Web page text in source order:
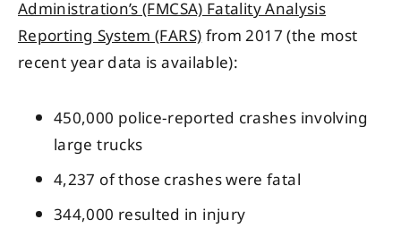
Administration’s (FMCSA) Fatality Analysis
Reporting System (FARS)from 2017 (the most
recent year data is available):
450,000 police-reported crashes involving
large trucks
4,237 of those crashes were fatal
344,000 resulted in injury